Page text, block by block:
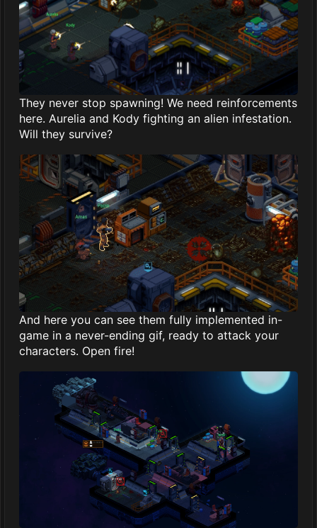
They never stop spawning! We need reinforcements
here. Aurelia and Kody fighting an alien infestation.
Will they survive?
And here you can see them fully implemented in-
game in a never-ending gif, ready to attack your
characters. Open fire!